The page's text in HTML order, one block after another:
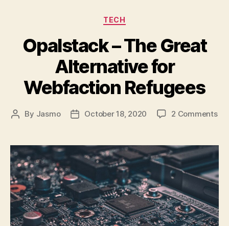
Categories
TECH
Opalstack – The Great
Alternative for
Webfaction Refugees
Post
By Jasmo
PostOctober 18, 2020 2 Commentson
for